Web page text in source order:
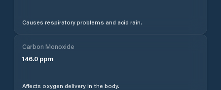
Causes respiratory problems and acid rain.
Carbon Monoxide
146.0 ppm
Affects oxygen delivery in the body.